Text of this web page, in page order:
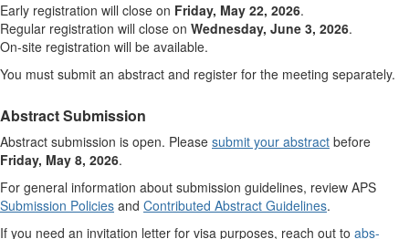
Early registration will close on Friday, May 22, 2026.
Regular registration will close on Wednesday, June 3, 2026.
On-site registration will be available.
You must submit an abstract and register for the meeting separately.
Abstract Submission
Abstract submission is open. Please submit your abstract before
Friday, May 8, 2026.
For general information about submission guidelines, review APS
Submission Policies and Contributed Abstract Guidelines.
If you need an invitation letter for visa purposes, reach out to abs-